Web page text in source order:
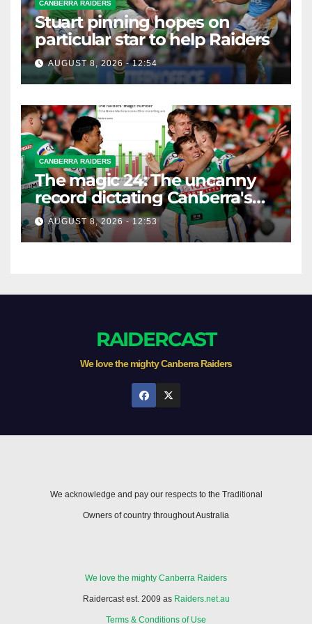
CANBERRA RAIDERS
Stuart pinning hopes on
particular star to help Raiders
AUGUST 8, 2026 - 12:54
CANBERRA RAIDERS
The magic 24: The uncanny
record dictating Canberra's
season survival against
Newcastle
AUGUST 8, 2026 - 12:53
RAIDERCAST
We love the mighty Canberra Raiders
We acknowledge and pay our respects to the Traditional
Owners of country throughout Australia
We love the mighty Canberra Raiders
Raidercast est. 2009 as Raiders.net.au
Terms & Conditions of Use